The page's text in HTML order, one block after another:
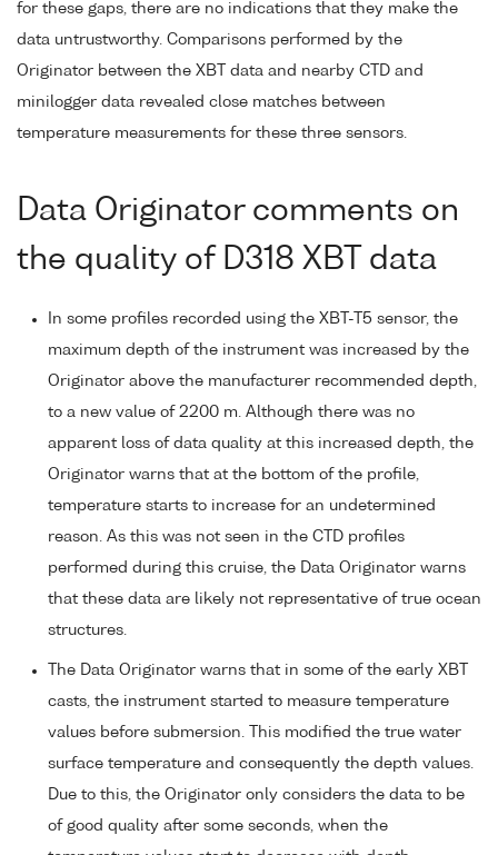
for these gaps, there are no indications that they make the
data untrustworthy. Comparisons performed by the
Originator between the XBT data and nearby CTD and
minilogger data revealed close matches between
temperature measurements for these three sensors.
Data Originator comments on
the quality of D318 XBT data
In some profiles recorded using the XBT-T5 sensor, the
maximum depth of the instrument was increased by the
Originator above the manufacturer recommended depth,
to a new value of 2200 m. Although there was no
apparent loss of data quality at this increased depth, the
Originator warns that at the bottom of the profile,
temperature starts to increase for an undetermined
reason. As this was not seen in the CTD profiles
performed during this cruise, the Data Originator warns
that these data are likely not representative of true ocean
structures.
The Data Originator warns that in some of the early XBT
casts, the instrument started to measure temperature
values before submersion. This modified the true water
surface temperature and consequently the depth values.
Due to this, the Originator only considers the data to be
of good quality after some seconds, when the